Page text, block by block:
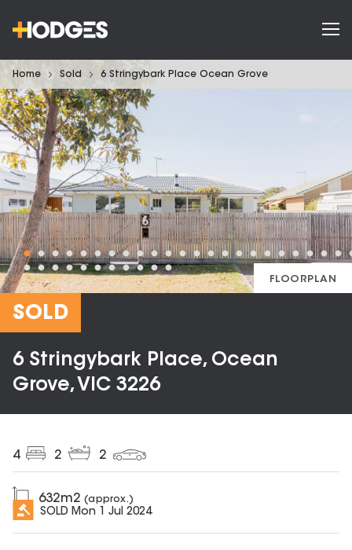
Home Sold 6 Stringybark Place Ocean Grove
FLOORPLAN
SOLD
6 Stringybark Place, Ocean
Grove, VIC 3226
4 2 2
632m2 (approx.)
SOLD Mon 1 Jul 2024